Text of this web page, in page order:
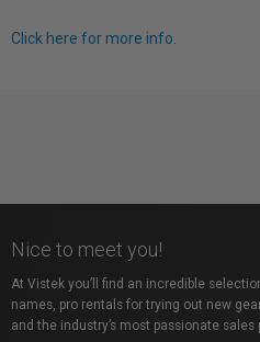
Click here for more info.
Nice to meet you!
At Vistek you’ll find an incredible
names, pro rentals for trying out new
and the industry’s most passionate sales